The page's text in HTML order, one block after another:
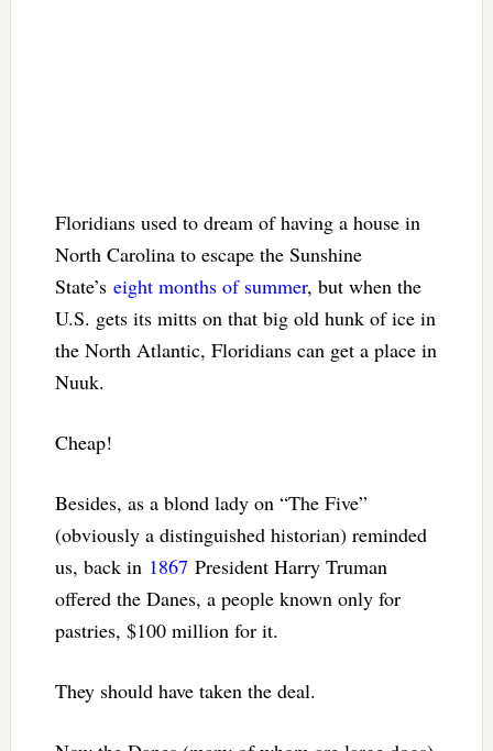
Floridians used to dream of having a house in
North Carolina to escape the Sunshine
State’s eight months of summer, but when the
U.S. gets its mitts on that big old hunk of ice in
the North Atlantic, Floridians can get a place in
Nuuk.
Cheap!
Besides, as a blond lady on “The Five”
(obviously a distinguished historian) reminded
us, back in 1867 President Harry Truman
offered the Danes, a people known only for
pastries, $100 million for it.
They should have taken the deal.